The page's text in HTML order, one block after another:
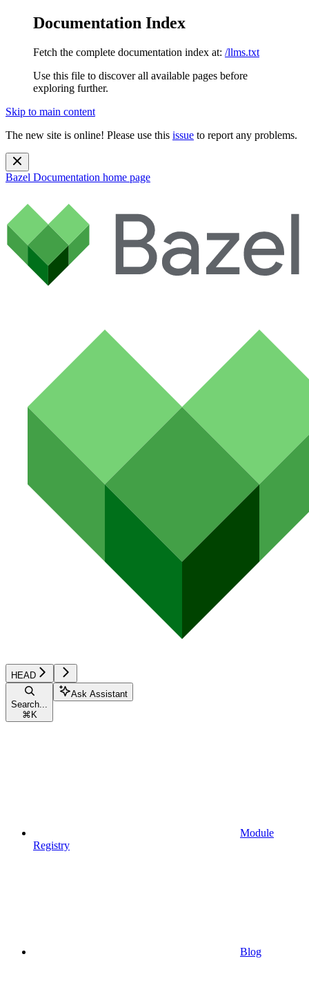
Documentation Index
Fetch the complete documentation index at: /llms.txt
Use this file to discover all available pages before
exploring further.
Skip to main content
The new site is online! Please use this issue to report any problems.
Bazel Documentation home page
HEAD
Search...
⌘ K
Ask Assistant
Module
Registry
Blog